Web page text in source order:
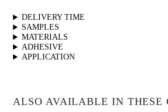
DELIVERY TIME
SAMPLES
MATERIALS
ADHESIVE
APPLICATION
ALSO AVAILABLE IN THESE